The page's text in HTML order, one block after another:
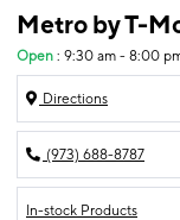
Metro by T-
Open : 9:30 am - 8:00
Directions
(973) 688-8787
In-stock Products